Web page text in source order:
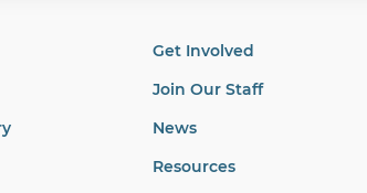
Get Involved
Join Our Staff
News
Resources